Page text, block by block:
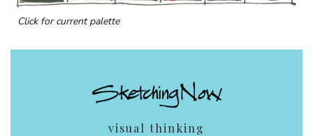
Click for current palette
visual thinking